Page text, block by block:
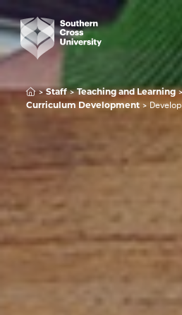
Staff
Teaching and Learning
Curriculum Development
Develop